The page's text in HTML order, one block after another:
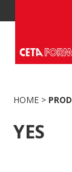
to
HOME >
YES